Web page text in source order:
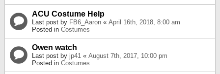
ACU Costume Help
Last post by FB6_Aaron « April 16th, 2018, 8:00 am
Posted in Costumes
Owen watch
Last post by jp41 « August 7th, 2017, 10:00 pm
Posted in Costumes